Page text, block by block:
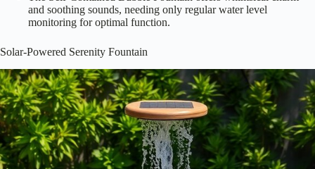
and soothing sounds, needing only regular water level
monitoring for optimal function.
Solar-Powered Serenity Fountain